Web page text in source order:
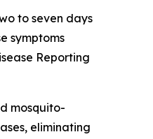
to seven days
symptoms
Reporting
mosquito-
eliminating